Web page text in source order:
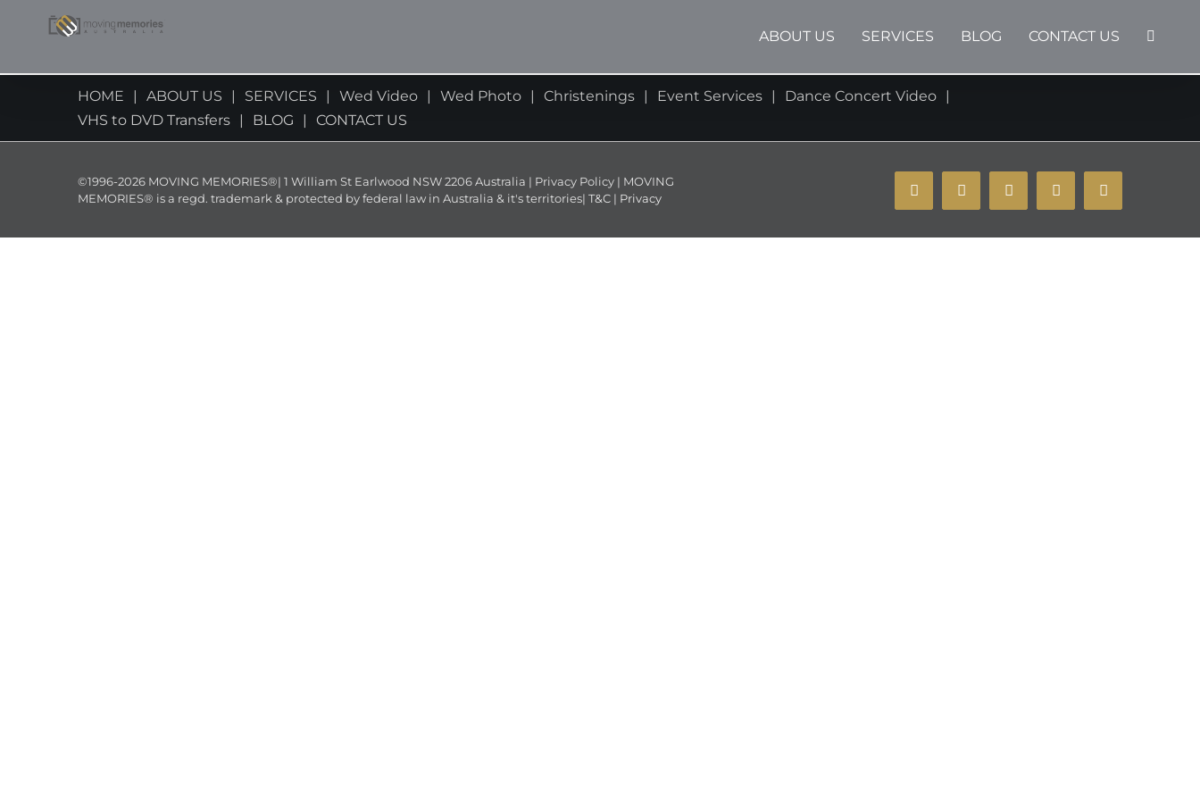
ABOUT US SERVICES BLOG CONTACT US
HOME ABOUT US SERVICES Wed Video Wed Photo Christenings Event Services
Dance Concert Video
VHS to DVD Transfers
BLOG CONTACT US
©1996-2026 MOVING MEMORIES®| 1 William St Earlwood NSW 2206 Australia | Privacy Policy | MOVING
MEMORIES® is a regd. trademark & protected by federal law in Australia & it's territories| T&C | Privacy YouTubeInstagramFacebook
X Email